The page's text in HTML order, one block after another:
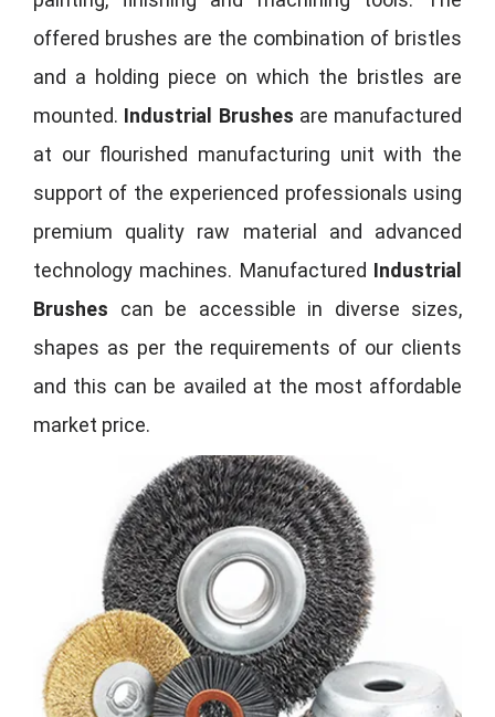
offered brushes are the combination of bristles
and a holding piece on which the bristles are
mounted. Industrial Brushes are manufactured
at our flourished manufacturing unit with the
support of the experienced professionals using
premium quality raw material and advanced
technology machines. Manufactured Industrial
Brushes can be accessible in diverse sizes,
shapes as per the requirements of our clients
and this can be availed at the most affordable
market price.